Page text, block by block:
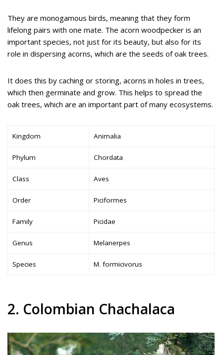
They are monogamous birds, meaning that they form
lifelong pairs with one mate. The acorn woodpecker is an
important species, not just for its beauty, but also for its
role in dispersing acorns, which are the seeds of oak trees.
It does this by caching or storing, acorns in holes in trees,
which then germinate and grow. This helps to spread the
oak trees, which are an important part of many ecosystems.
Kingdom Animalia
Phylum Chordata
Class Aves
Order Piciformes
Family Picidae
Genus Melanerpes
Species M. formicivorus
2. Colombian Chachalaca